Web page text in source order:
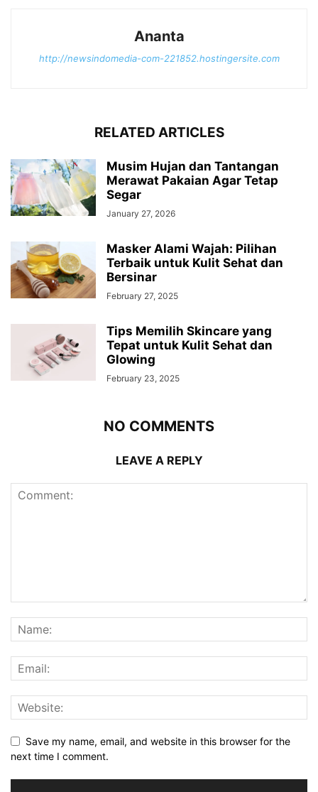
Ananta
http://newsindomedia-com-221852.hostingersite.com
RELATED ARTICLES
Musim Hujan dan Tantangan
Merawat Pakaian Agar Tetap
Segar
January 27, 2026
Masker Alami Wajah: Pilihan
Terbaik untuk Kulit Sehat dan
Bersinar
February 27, 2025
Tips Memilih Skincare yang
Tepat untuk Kulit Sehat dan
Glowing
February 23, 2025
NO COMMENTS
LEAVE A REPLY
Save my name, email, and website in this browser for the
next time I comment.